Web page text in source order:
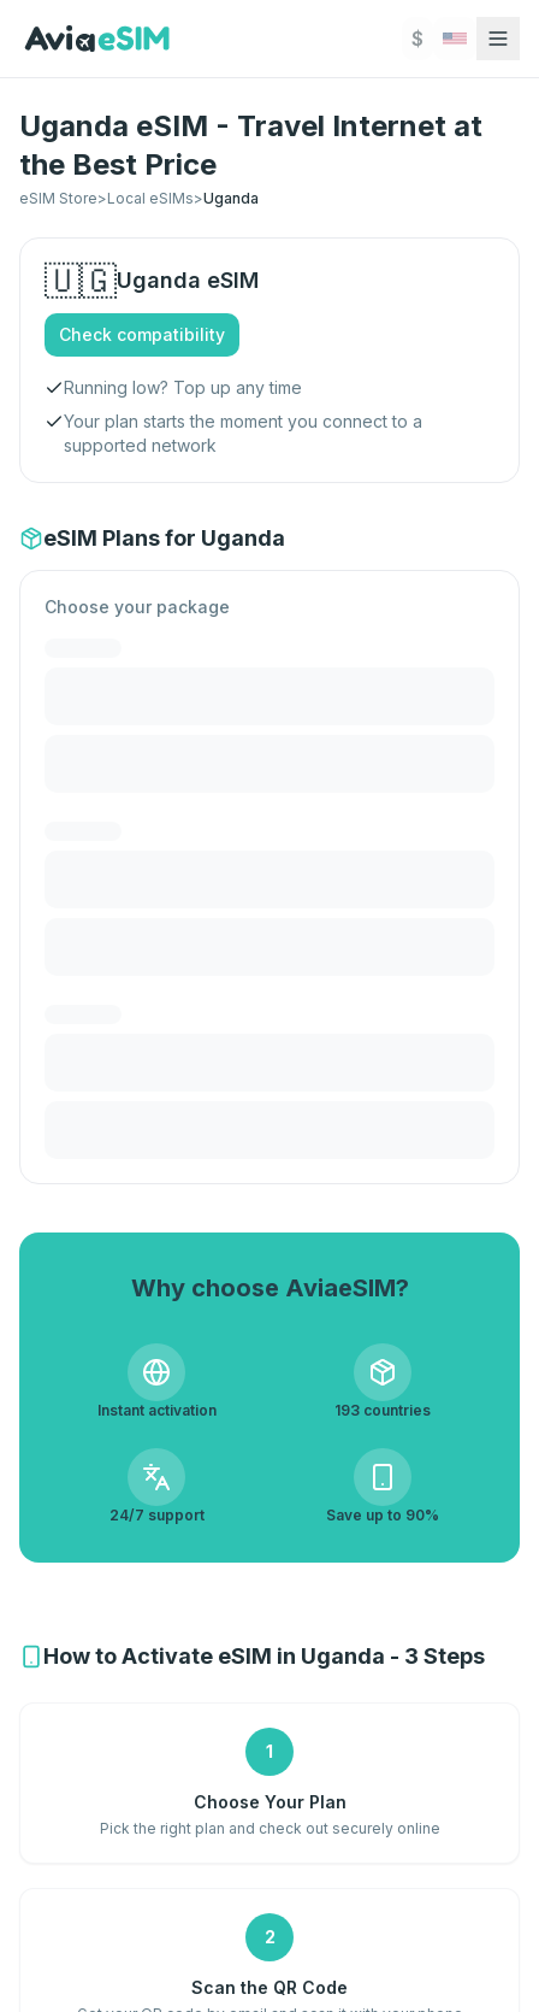
$
Uganda eSIM - Travel Internet at
the Best Price
eSIM Store>Local eSIMs>Uganda
🇺🇬Uganda eSIM
Check compatibility
Running low? Top up any time
Your plan starts the moment you connect to a
supported network
eSIM Plans for Uganda
Choose your package
Why choose AviaeSIM?
Instant activation 193 countries
24/7 support Save up to 90%
How to Activate eSIM in Uganda - 3 Steps
1
Choose Your Plan
Pick the right plan and check out securely online
2
Scan the QR Code